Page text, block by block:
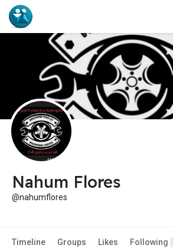
Nahum Flores
@nahumflores
Timeline Groups Likes Following